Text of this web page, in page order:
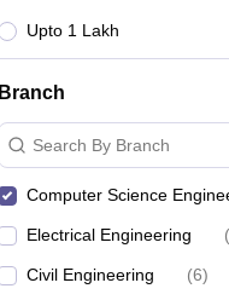
Upto 1 Lakh
Branch
Search By Branch
Computer Science
Electrical Engineering (
Civil Engineering (6)